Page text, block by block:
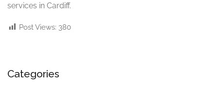
services in Cardiff.
Post Views: 380
Categories